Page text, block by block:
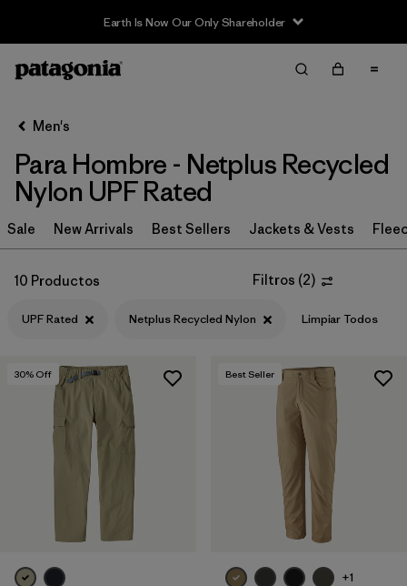
Earth Is Now Our Only Shareholder
Filter & Sort
Ordenar Por
Filtrar por
Category
Filtrar por
Price
Filtrar por
Filtrar por
Features
Materials & Fabric
Men's
Para Hombre - Netplus Recycled
Nylon UPF Rated
Sale New Arrivals Best Sellers Jackets & Vests
10 Productos Filtros (2)
UPF Rated Netplus Recycled Nylon Limpiar Todos
30% Off Best Seller
+1